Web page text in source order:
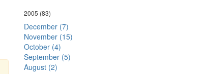
2005 (83)
December (7)
November (15)
October (4)
September (5)
August (2)